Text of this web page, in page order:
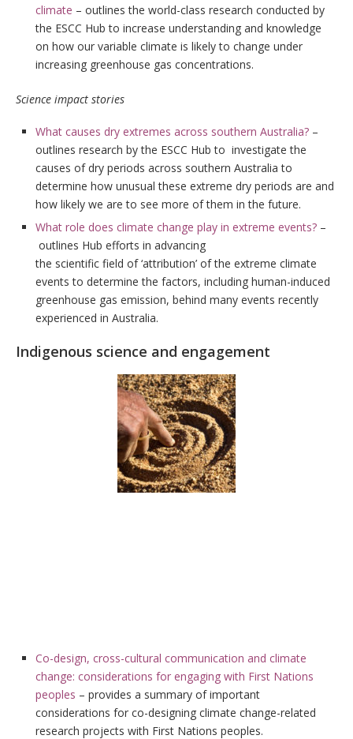
climate – outlines the world-class research conducted by
the ESCC Hub to increase understanding and knowledge
on how our variable climate is likely to change under
increasing greenhouse gas concentrations.
Science impact stories
What causes dry extremes across southern Australia? –
outlines research by the ESCC Hub to investigate the
causes of dry periods across southern Australia to
determine how unusual these extreme dry periods are and
how likely we are to see more of them in the future.
What role does climate change play in extreme events? –
outlines Hub efforts in advancing
the scientific field of ‘attribution’ of the extreme climate
events to determine the factors, including human-induced
greenhouse gas emission, behind many events recently
experienced in Australia.
Indigenous science and engagement
Co-design, cross-cultural communication and climate
change: considerations for engaging with First Nations
peoples – provides a summary of important
considerations for co-designing climate change-related
research projects with First Nations peoples.